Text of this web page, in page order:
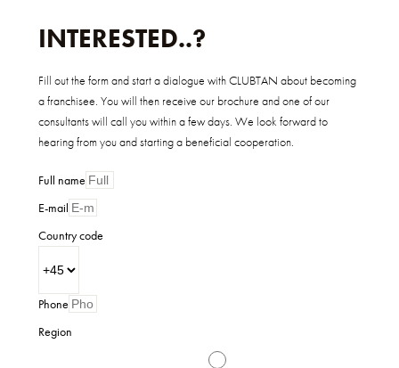
INTERESTED..?
Fill out the form and start a dialogue with CLUBTAN about becoming
a franchisee. You will then receive our brochure and one of our
consultants will call you within a few days. We look forward to
hearing from you and starting a beneficial cooperation.
Full name
E-mail
Country code
Phone
Region